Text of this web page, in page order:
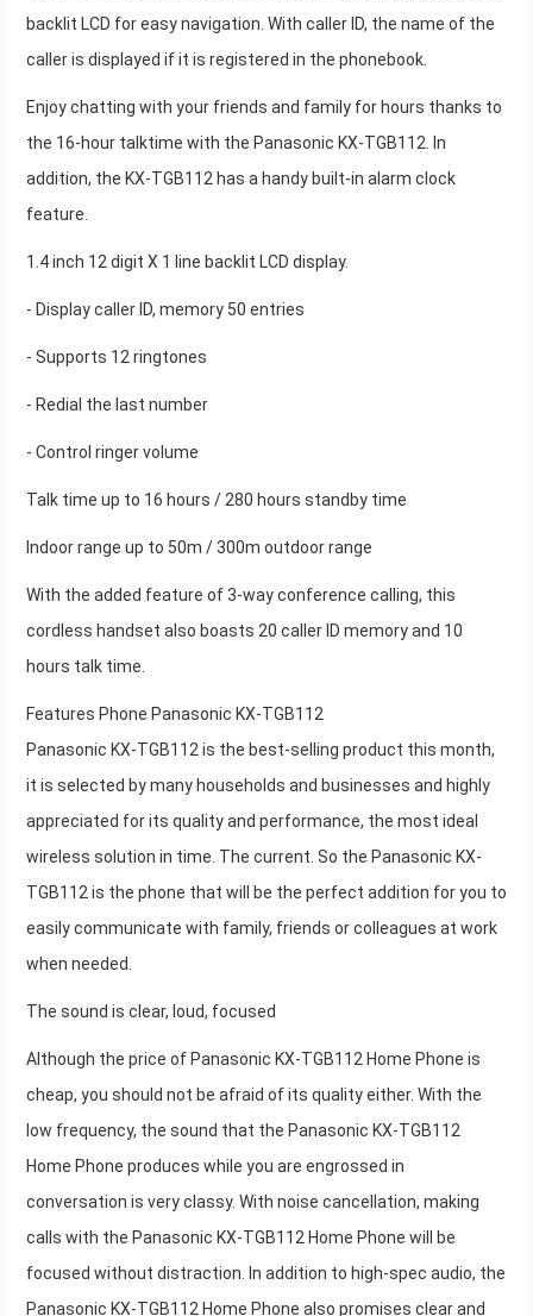
backlit LCD for easy navigation. With caller ID, the name of the
caller is displayed if it is registered in the phonebook.
Enjoy chatting with your friends and family for hours thanks to
the 16-hour talktime with the Panasonic KX-TGB112. In
addition, the KX-TGB112 has a handy built-in alarm clock
feature.
1.4 inch 12 digit X 1 line backlit LCD display.
- Display caller ID, memory 50 entries
- Supports 12 ringtones
- Redial the last number
- Control ringer volume
Talk time up to 16 hours / 280 hours standby time
Indoor range up to 50m / 300m outdoor range
With the added feature of 3-way conference calling, this
cordless handset also boasts 20 caller ID memory and 10
hours talk time.
Features Phone Panasonic KX-TGB112
Panasonic KX-TGB112 is the best-selling product this month,
it is selected by many households and businesses and highly
appreciated for its quality and performance, the most ideal
wireless solution in time. The current. So the Panasonic KX-
TGB112 is the phone that will be the perfect addition for you to
easily communicate with family, friends or colleagues at work
when needed.
The sound is clear, loud, focused
Although the price of Panasonic KX-TGB112 Home Phone is
cheap, you should not be afraid of its quality either. With the
low frequency, the sound that the Panasonic KX-TGB112
Home Phone produces while you are engrossed in
conversation is very classy. With noise cancellation, making
calls with the Panasonic KX-TGB112 Home Phone will be
focused without distraction. In addition to high-spec audio, the
Panasonic KX-TGB112 Home Phone also promises clear and